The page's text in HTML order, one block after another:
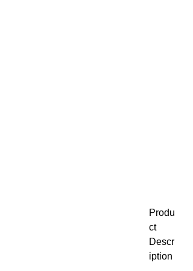
Produ
ct
Descr
iption